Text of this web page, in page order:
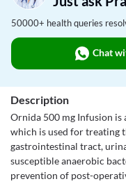
50000+ health queries
Chat
Description
Ornida 500 mg Infusion
which is used for treating
gastrointestinal tract,
susceptible anaerobic
prevention of post-